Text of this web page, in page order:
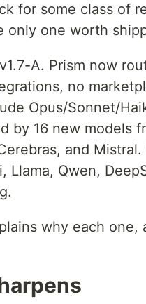
for some class of
only one worth
A. Prism now
no
Opus/Sonnet/
by 16 new models
and
Llama, Qwen,
why each